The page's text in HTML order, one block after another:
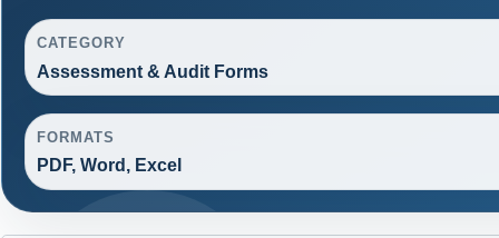
CATEGORY
Assessment & Audit Forms
FORMATS
PDF, Word, Excel